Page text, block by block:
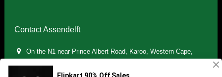
Contact Assendelft
On the N1 near Prince Albert Road, Karoo, Western Cape,